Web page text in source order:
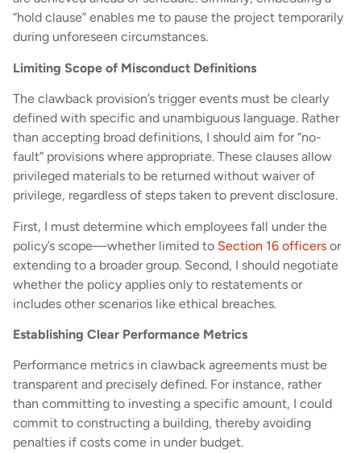
“hold clause” enables me to pause the project temporarily
during unforeseen circumstances.
Limiting Scope of Misconduct Definitions
The clawback provision’s trigger events must be clearly
defined with specific and unambiguous language. Rather
than accepting broad definitions, I should aim for “no-
fault” provisions where appropriate. These clauses allow
privileged materials to be returned without waiver of
privilege, regardless of steps taken to prevent disclosure.
First, I must determine which employees fall under the
policy’s scope—whether limited to Section 16 officers or
extending to a broader group. Second, I should negotiate
whether the policy applies only to restatements or
includes other scenarios like ethical breaches.
Establishing Clear Performance Metrics
Performance metrics in clawback agreements must be
transparent and precisely defined. For instance, rather
than committing to investing a specific amount, I could
commit to constructing a building, thereby avoiding
penalties if costs come in under budget.